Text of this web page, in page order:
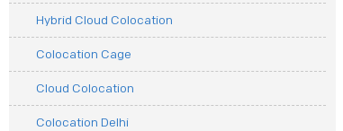
Hybrid Cloud Colocation
Colocation Cage
Cloud Colocation
Colocation Delhi